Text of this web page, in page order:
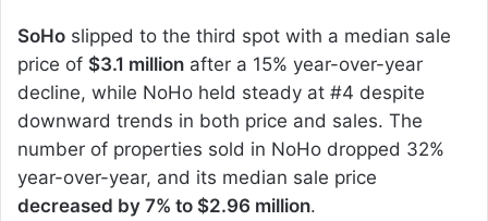
SoHo slipped to the third spot with a median sale
price of $3.1 million after a 15% year-over-year
decline, while NoHo held steady at #4 despite
downward trends in both price and sales. The
number of properties sold in NoHo dropped 32%
year-over-year, and its median sale price
decreased by 7% to $2.96 million.